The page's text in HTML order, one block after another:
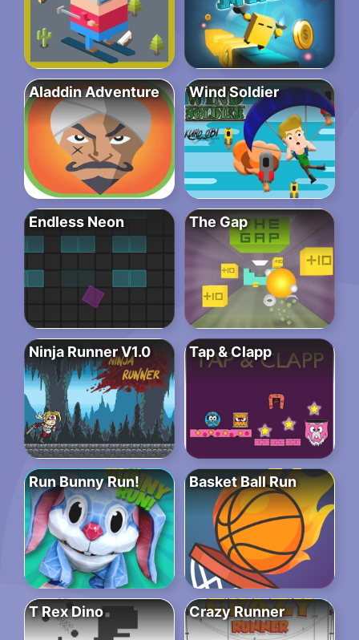
Aladdin Adventure Wind Soldier
Endless Neon The Gap
Ninja Runner V1.0 Tap & Clapp
Run Bunny Run! Basket Ball Run
T Rex Dino Crazy Runner